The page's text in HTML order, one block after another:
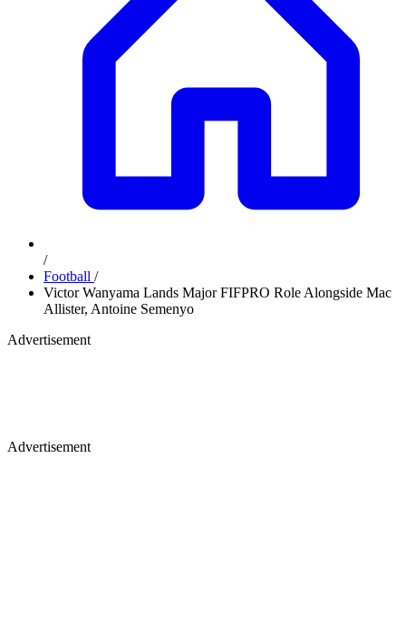
/
Football /
Victor Wanyama Lands Major FIFPRO Role Alongside Mac
Allister, Antoine Semenyo
Advertisement
Advertisement